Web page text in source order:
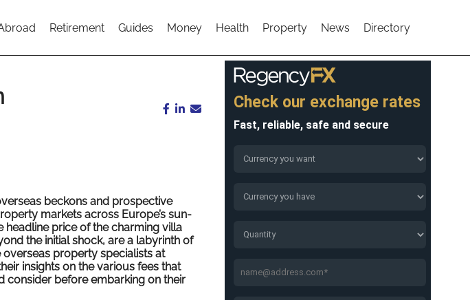
Retirement Guides Money Health Property News Directory
beckons and prospective
markets across Europe’s sun-
headline price of the charming villa
the initial shock, are a labyrinth of
property specialists at
insights on the various fees that
before embarking on their